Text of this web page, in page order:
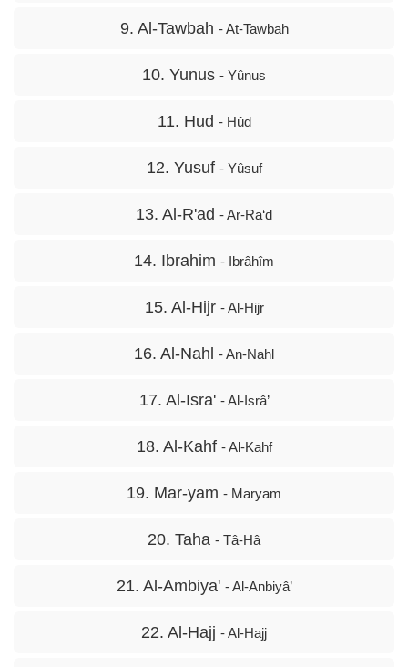
9. Al-Tawbah - At-Tawbah
10. Yunus - Yûnus
11. Hud - Hûd
12. Yusuf - Yûsuf
13. Al-R'ad - Ar-Ra‘d
14. Ibrahim - Ibrâhîm
15. Al-Hijr - Al-Hijr
16. Al-Nahl - An-Nahl
17. Al-Isra' - Al-Isrâ’
18. Al-Kahf - Al-Kahf
19. Mar-yam - Maryam
20. Taha - Tâ-Hâ
21. Al-Ambiya' - Al-Anbiyâ’
22. Al-Hajj - Al-Hajj